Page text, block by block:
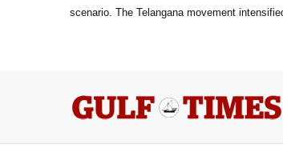
scenario. The Telangana movement